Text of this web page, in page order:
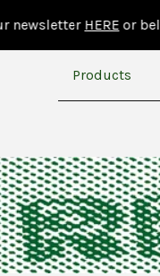
HEREor below >>>
Products